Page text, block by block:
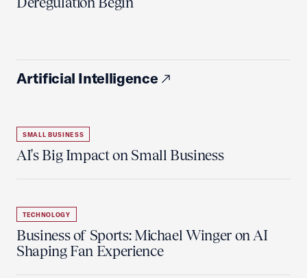
Artificial Intelligence
SMALL BUSINESS
AI's Big Impact on Small Business
TECHNOLOGY
Business of Sports: Michael Winger on AI
Shaping Fan Experience